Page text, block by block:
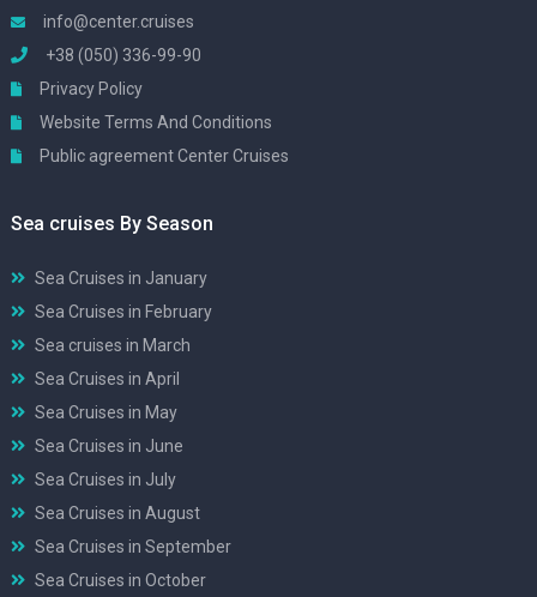
info@center.cruises
+38 (050) 336-99-90
Privacy Policy
Website Terms And Conditions
Public agreement Center Cruises
Sea cruises By Season
Sea Cruises in January
Sea Cruises in February
Sea cruises in March
Sea Cruises in April
Sea Cruises in May
Sea Cruises in June
Sea Cruises in July
Sea Cruises in August
Sea Cruises in September
Sea Cruises in October